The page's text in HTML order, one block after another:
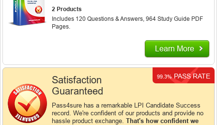
2 Products
Includes 120 Questions & Answers, 964 Study Guide PDF
Pages.
Learn More
Satisfaction
Guaranteed
Pass4sure has a remarkable LPI Candidate Success
record. We're confident of our products and provide no
hassle product exchange. That's how confident we
99.3%PASS RATE